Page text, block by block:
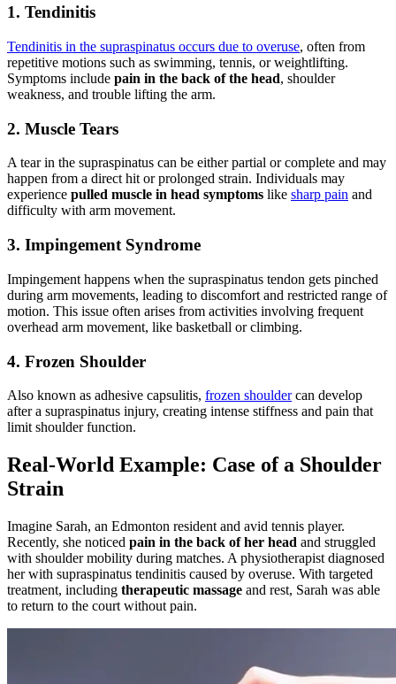
1. Tendinitis
Tendinitis in the supraspinatus occurs due to overuse, often from
repetitive motions such as swimming, tennis, or weightlifting.
Symptoms include pain in the back of the head, shoulder
weakness, and trouble lifting the arm.
2. Muscle Tears
A tear in the supraspinatus can be either partial or complete and may
happen from a direct hit or prolonged strain. Individuals may
experience pulled muscle in head symptoms like sharp pain and
difficulty with arm movement.
3. Impingement Syndrome
Impingement happens when the supraspinatus tendon gets pinched
during arm movements, leading to discomfort and restricted range of
motion. This issue often arises from activities involving frequent
overhead arm movement, like basketball or climbing.
4. Frozen Shoulder
Also known as adhesive capsulitis, frozen shouldercan develop
after a supraspinatus injury, creating intense stiffness and pain that
limit shoulder function.
Real-World Example: Case of a Shoulder
Strain
Imagine Sarah, an Edmonton resident and avid tennis player.
Recently, she noticed pain in the back of her head and struggled
with shoulder mobility during matches. A physiotherapist diagnosed
her with supraspinatus tendinitis caused by overuse. With targeted
treatment, including therapeutic massage and rest, Sarah was able
to return to the court without pain.